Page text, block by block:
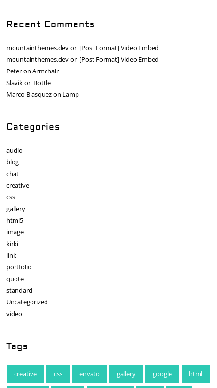
Recent Comments
mountainthemes.devon [Post Format] Video Embed
mountainthemes.devon [Post Format] Video Embed
PeteronArmchair
Slavikon Bottle
Marco Blasquezon Lamp
Categories
audio
blog
chat
creative
css
gallery
html5
image
kirki
link
portfolio
quote
standard
Uncategorized
video
Tags
creative css envato gallery google html